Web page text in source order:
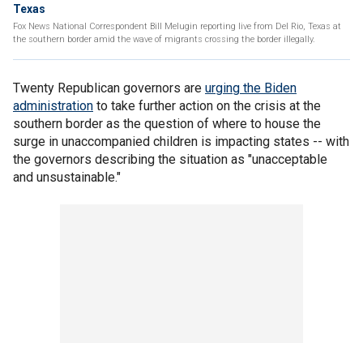
Texas
Fox News National Correspondent Bill Melugin reporting live from Del Rio, Texas at
the southern border amid the wave of migrants crossing the border illegally.
Twenty Republican governors are urging the Biden
administration to take further action on the crisis at the
southern border as the question of where to house the
surge in unaccompanied children is impacting states -- with
the governors describing the situation as "unacceptable
and unsustainable."